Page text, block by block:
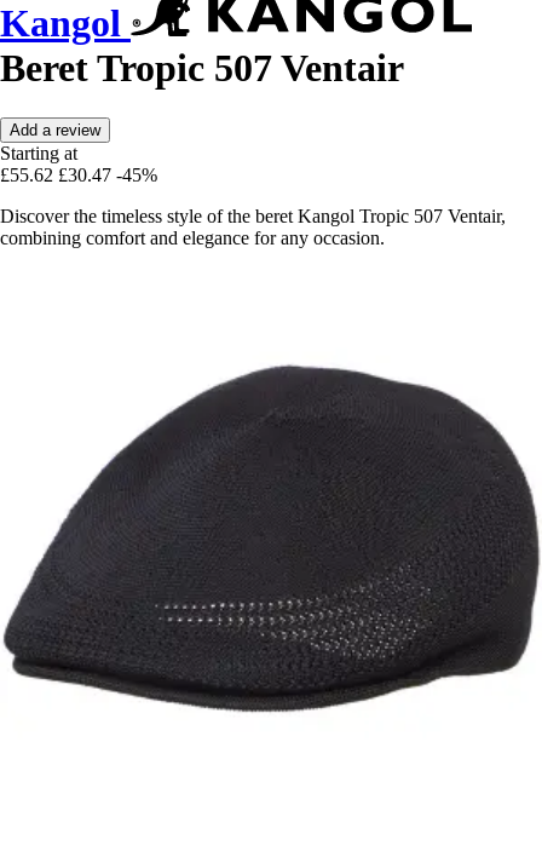
Kangol
Beret Tropic 507 Ventair
Add a review
Starting at
£55.62 £30.47 -45%
Discover the timeless style of the beret Kangol Tropic 507 Ventair,
combining comfort and elegance for any occasion.